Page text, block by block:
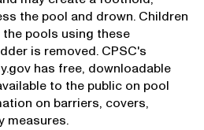
the pool and drown. Children
pools using these
is removed. CPSC's
has free, downloadable
to the public on pool
on barriers, covers,
measures.